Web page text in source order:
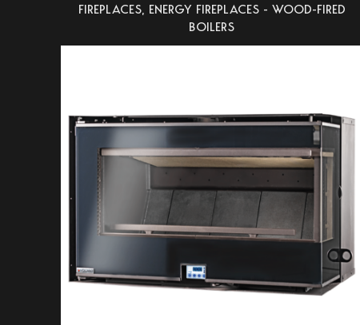
FIREPLACES, ENERGY FIREPLACES - WOOD-FIRED
BOILERS